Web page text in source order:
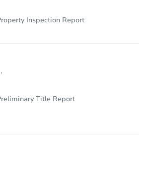
Inspection Report
Title Report